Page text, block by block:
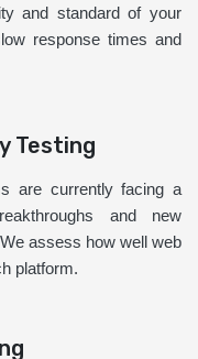
and standard of your
response times and
Testing
are currently facing a
and new
assess how well web
platform.